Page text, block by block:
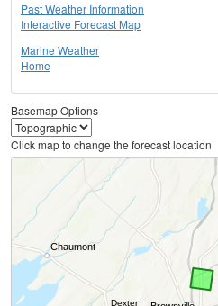
Past Weather Information
Interactive Forecast Map
Marine Weather
Home
Basemap Options
Click map to change the forecast location